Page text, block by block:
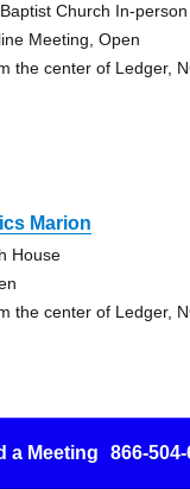
Church In-
Meeting, Open
the center of Ledger,
Marion
House
the center of Ledger,
Marion
a Meeting 866-